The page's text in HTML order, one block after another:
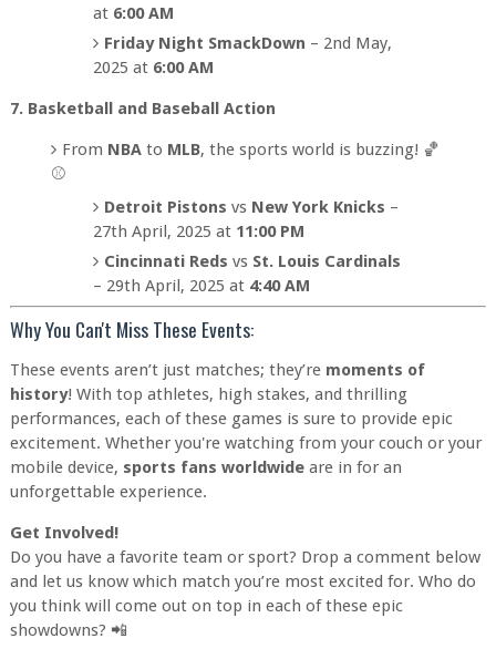
at 6:00 AM
Friday Night SmackDown – 2nd May,
2025 at 6:00 AM
7. Basketball and Baseball Action
From NBA to MLB, the sports world is buzzing! 🏀
⚾
Detroit Pistons vs New York Knicks –
27th April, 2025 at 11:00 PM
Cincinnati Reds vs St. Louis Cardinals
– 29th April, 2025 at 4:40 AM
Why You Can't Miss These Events:
These events aren’t just matches; they’re moments of
history! With top athletes, high stakes, and thrilling
performances, each of these games is sure to provide epic
excitement. Whether you're watching from your couch or your
mobile device, sports fans worldwideare in for an
unforgettable experience.
Get Involved!
Do you have a favorite team or sport? Drop a comment below
and let us know which match you’re most excited for. Who do
you think will come out on top in each of these epic
showdowns? 📲